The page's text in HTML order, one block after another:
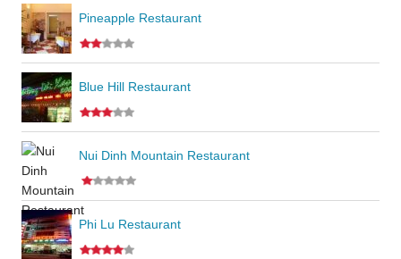
Pineapple Restaurant
Blue Hill Restaurant
Nui Dinh Mountain Restaurant
Phi Lu Restaurant